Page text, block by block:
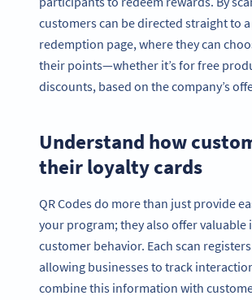
customers can be directed straight to
redemption page, where they can
their points—whether it’s for free
discounts, based on the company’s
Understand how
their loyalty cards
QR Codes do more than just provide
your program; they also offer valuable
customer behavior. Each scan
allowing businesses to track
combine this information with